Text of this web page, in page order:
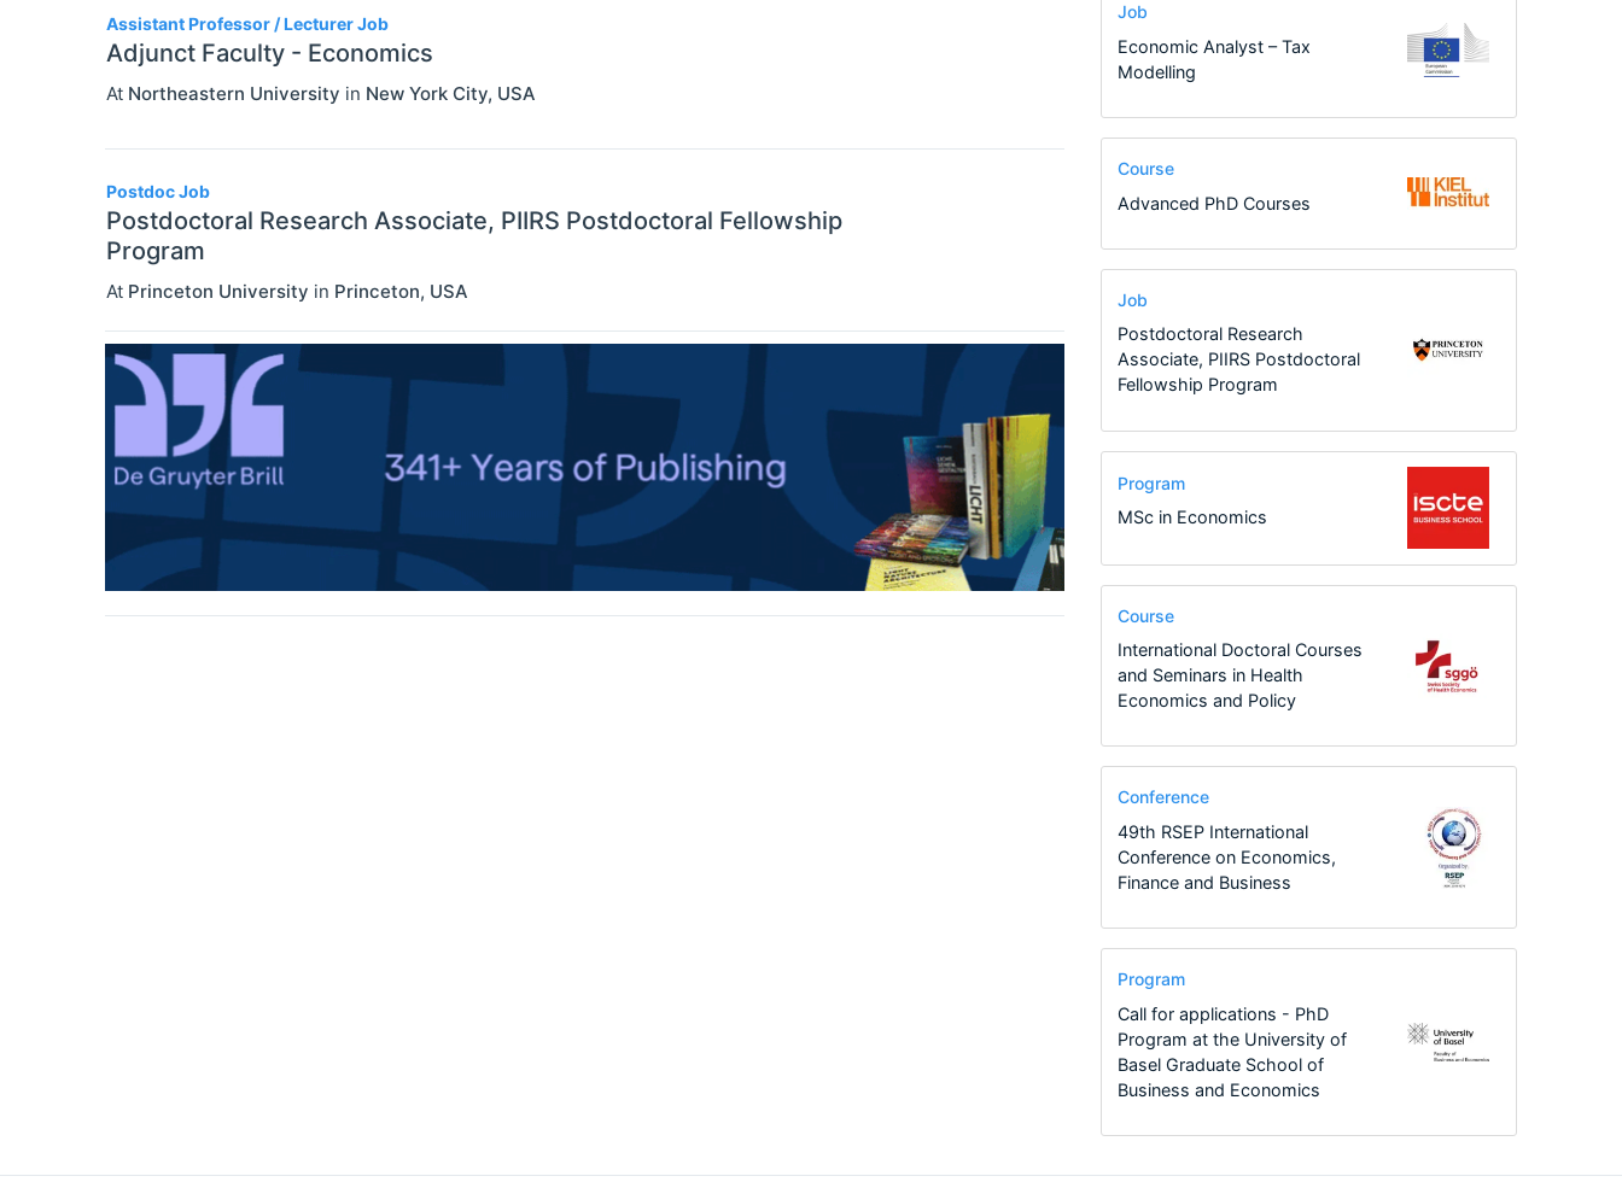
Assistant Professor / Lecturer Job
Adjunct Faculty - Economics
At Northeastern University in New York City, USA
Postdoc Job
Postdoctoral Research Associate, PIIRS Postdoctoral Fellowship
Program
At Princeton University in Princeton, USA
Job
Economic Analyst – Tax
Modelling
Course
Advanced PhD Courses
Job
Postdoctoral Research
Associate, PIIRS Postdoctoral
Fellowship Program
Program
MSc in Economics
Course
International Doctoral Courses
and Seminars in Health
Economics and Policy
Conference
49th RSEP International
Conference on Economics,
Finance and Business
Program
Call for applications - PhD
Program at the University of
Basel Graduate School of
Business and Economics